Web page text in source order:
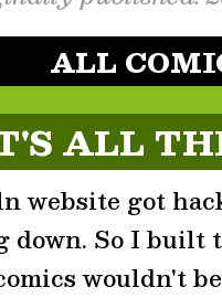
ALL
ALL
website got
down. So I built
wouldn't